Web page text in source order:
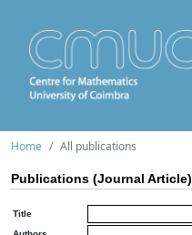
Home All publications
Publications (Journal Article)
Title